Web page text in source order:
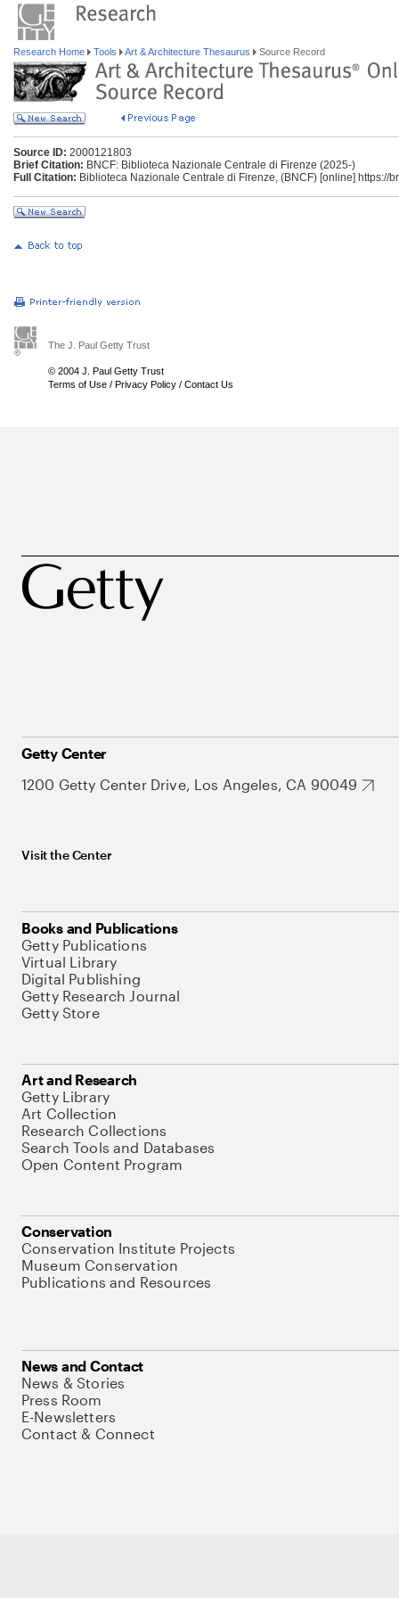
Research Home Tools Art & Architecture Thesaurus Source Record
Source ID: 2000121803
Brief Citation: BNCF: Biblioteca Nazionale Centrale di Firenze (2025-)
Full Citation: Biblioteca Nazionale Centrale di Firenze, (BNCF) [online] https://
The J. Paul Getty Trust
© 2004 J. Paul Getty Trust
Terms of Use / Privacy Policy / Contact Us
Getty Center
1200 Getty Center Drive, Los Angeles, CA 90049
Visit the Center
Books and Publications
Getty Publications
Virtual Library
Digital Publishing
Getty Research Journal
Getty Store
Art and Research
Getty Library
Art Collection
Research Collections
Search Tools and Databases
Open Content Program
Conservation
Conservation Institute Projects
Museum Conservation
Publications and Resources
News and Contact
News & Stories
Press Room
E-Newsletters
Contact & Connect